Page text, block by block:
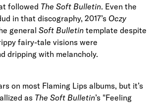
followed The Soft Bulletin. Even the
in that discography, 2017’s Oczy
general Soft Bulletin template despite
fairy-tale visions were
dripping with melancholy.
on most Flaming Lips albums, but it’s
as The Soft Bulletin’s "Feeling